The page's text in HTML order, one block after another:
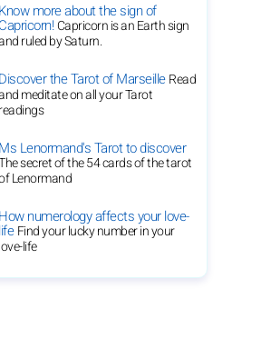
Know more about the sign of
Capricorn!Capricorn is an Earth sign
ruled by Saturn.
Discover the Tarot of MarseilleRead
meditate on all your Tarot
readings
Ms Lenormand's Tarot to discover
secret of the 54 cards of the tarot
Lenormand
How numerology affects your love-
lifeFind your lucky number in your
love-life